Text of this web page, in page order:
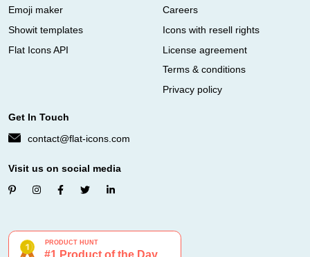
Emoji maker
Showit templates
Flat Icons API
Careers
Icons with resell rights
License agreement
Terms & conditions
Privacy policy
Get In Touch
contact@flat-icons.com
Visit us on social media